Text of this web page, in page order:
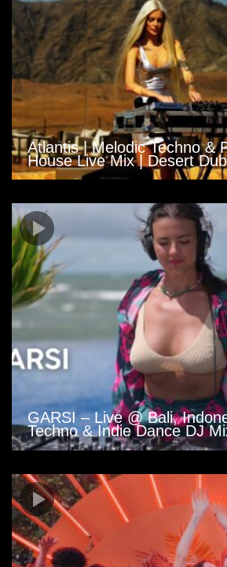
Atlantis | Melodic Techno &
House Live Mix | Desert
GARSI – Live @ Bali,
Techno & Indie Dance DJ